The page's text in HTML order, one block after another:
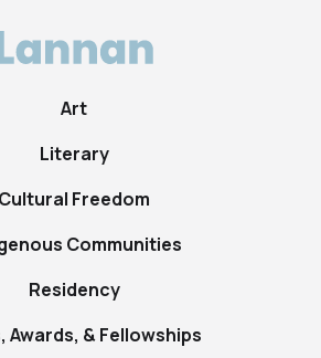
Art
Literary
Cultural Freedom
Communities
Residency
Awards, & Fellowships